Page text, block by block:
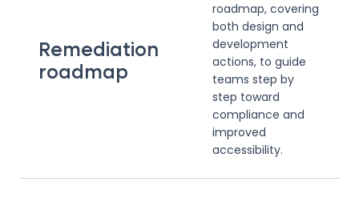
Remediation
roadmap
roadmap, covering
both design and
development
actions, to guide
teams step by
step toward
compliance and
improved
accessibility.